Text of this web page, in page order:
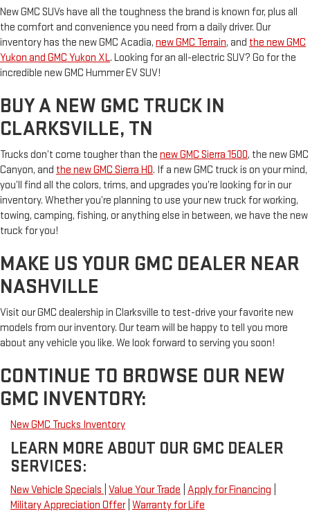
New GMC SUVs have all the toughness the brand is known for, plus all
the comfort and convenience you need from a daily driver. Our
inventory has the new GMC Acadia, new GMC Terrain, and the new GMC
Yukon and GMC Yukon XL. Looking for an all-electric SUV? Go for the
incredible new GMC Hummer EV SUV!
BUY A NEW GMC TRUCK IN
CLARKSVILLE, TN
Trucks don’t come tougher than the new GMC Sierra 1500, the new GMC
Canyon, and the new GMC Sierra HD. If a new GMC truck is on your mind,
you’ll find all the colors, trims, and upgrades you’re looking for in our
inventory. Whether you’re planning to use your new truck for working,
towing, camping, fishing, or anything else in between, we have the new
truck for you!
MAKE US YOUR GMC DEALER NEAR
NASHVILLE
Visit our GMC dealership in Clarksville to test-drive your favorite new
models from our inventory. Our team will be happy to tell you more
about any vehicle you like. We look forward to serving you soon!
CONTINUE TO BROWSE OUR NEW
GMC INVENTORY:
New GMC Trucks Inventory
LEARN MORE ABOUT OUR GMC DEALER
SERVICES:
New Vehicle Specials Value Your Trade Apply for Financing
Military Appreciation Offer| Warranty for Life